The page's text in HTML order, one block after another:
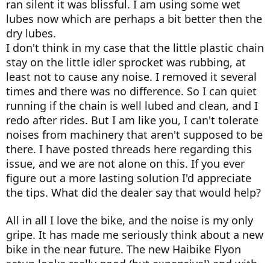
ran silent it was blissful. I am using some wet
lubes now which are perhaps a bit better then the
dry lubes.
I don't think in my case that the little plastic chain
stay on the little idler sprocket was rubbing, at
least not to cause any noise. I removed it several
times and there was no difference. So I can quiet
running if the chain is well lubed and clean, and I
redo after rides. But I am like you, I can't tolerate
noises from machinery that aren't supposed to be
there. I have posted threads here regarding this
issue, and we are not alone on this. If you ever
figure out a more lasting solution I'd appreciate
the tips. What did the dealer say that would help?
All in all I love the bike, and the noise is my only
gripe. It has made me seriously think about a new
bike in the near future. The new Haibike Flyon